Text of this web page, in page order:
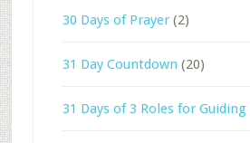
30 Days of Prayer(2)
31 Day Countdown (20)
31 Days of 3 Roles for Guiding